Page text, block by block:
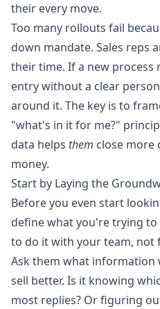
their every move.
Too many rollouts fail
down mandate. Sales reps
their time. If a new process
entry without a clear
around it. The key is to
"what's in it for me?"
data helps them close more
money.
Start by Laying the
Before you even start
define what you're trying to
to do it with your team, not
Ask them what information
sell better. Is it knowing
most replies? Or figuring